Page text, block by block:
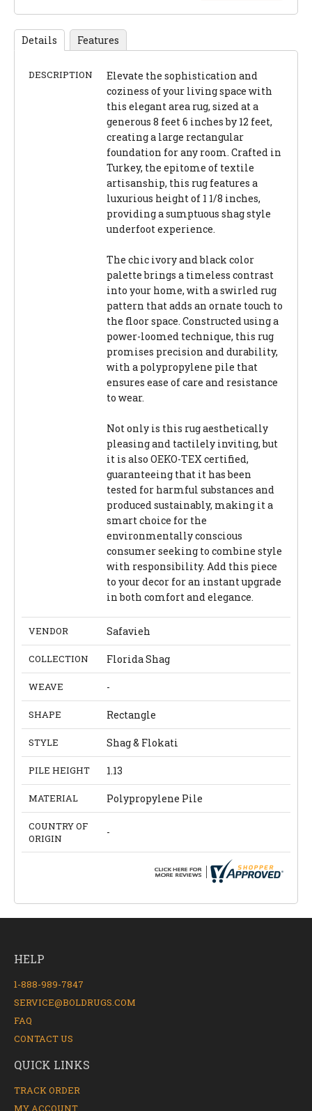
Details Features
DESCRIPTION
Elevate the sophistication and
coziness of your living space with
this elegant area rug, sized at a
generous 8 feet 6 inches by 12 feet,
creating a large rectangular
foundation for any room. Crafted in
Turkey, the epitome of textile
artisanship, this rug features a
luxurious height of 1 1/8 inches,
providing a sumptuous shag style
underfoot experience.
The chic ivory and black color
palette brings a timeless contrast
into your home, with a swirled rug
pattern that adds an ornate touch to
the floor space. Constructed using a
power-loomed technique, this rug
promises precision and durability,
with a polypropylene pile that
ensures ease of care and resistance
to wear.
Not only is this rug aesthetically
pleasing and tactilely inviting, but
it is also OEKO-TEX certified,
guaranteeing that it has been
tested for harmful substances and
produced sustainably, making it a
smart choice for the
environmentally conscious
consumer seeking to combine style
with responsibility. Add this piece
to your decor for an instant upgrade
in both comfort and elegance.
VENDOR Safavieh
COLLECTION Florida Shag
WEAVE -
SHAPE Rectangle
STYLE Shag & Flokati
PILE HEIGHT 1.13
MATERIAL Polypropylene Pile
COUNTRY OF
ORIGIN
-
HELP
1-888-989-7847
SERVICE@BOLDRUGS.COM
FAQ
CONTACT US
QUICK LINKS
TRACK ORDER
MY ACCOUNT